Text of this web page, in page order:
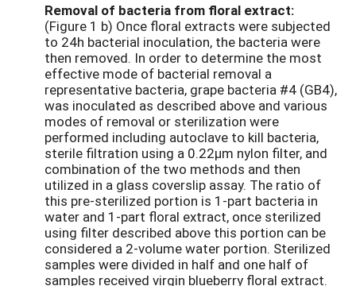
Removal of bacteria from floral extract:
(Figure 1 b) Once floral extracts were subjected
to 24h bacterial inoculation, the bacteria were
then removed. In order to determine the most
effective mode of bacterial removal a
representative bacteria, grape bacteria #4 (GB4),
was inoculated as described above and various
modes of removal or sterilization were
performed including autoclave to kill bacteria,
sterile filtration using a 0.22µm nylon filter, and
combination of the two methods and then
utilized in a glass coverslip assay. The ratio of
this pre-sterilized portion is 1-part bacteria in
water and 1-part floral extract, once sterilized
using filter described above this portion can be
considered a 2-volume water portion. Sterilized
samples were divided in half and one half of
samples received virgin blueberry floral extract.